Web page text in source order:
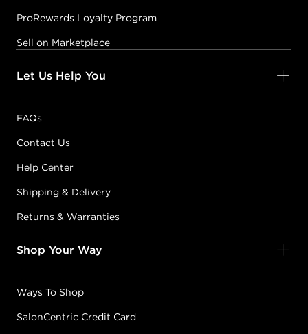
ProRewards Loyalty Program
Sell on Marketplace
Let Us Help You
FAQs
Contact Us
Help Center
Shipping & Delivery
Returns & Warranties
Shop Your Way
Ways To Shop
SalonCentric Credit Card